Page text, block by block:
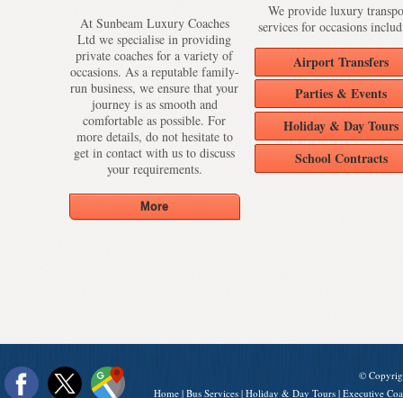
At Sunbeam Luxury Coaches
Ltd we specialise in providing
private coaches for a variety of
occasions. As a reputable family-
run business, we ensure that your
journey is as smooth and
comfortable as possible. For
more details, do not hesitate to
get in contact with us to discuss
your requirements.
We provide luxury
services for occasions
Airport Transfers
Parties & Events
Holiday & Day Tours
School Contracts
©
Home | Bus Services | Holiday & Day Tours | Executive